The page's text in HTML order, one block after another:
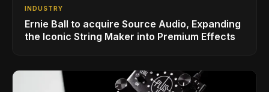
INDUSTRY
Ernie Ball to acquire Source Audio, Expanding
the Iconic String Maker into Premium Effects